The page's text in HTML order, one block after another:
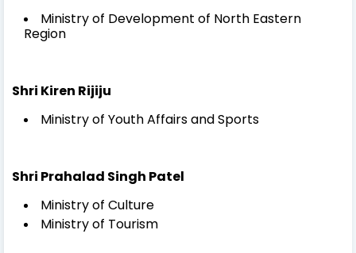
Ministry of Development of North Eastern
Region
Shri Kiren Rijiju
Ministry of Youth Affairs and Sports
Shri Prahalad Singh Patel
Ministry of Culture
Ministry of Tourism